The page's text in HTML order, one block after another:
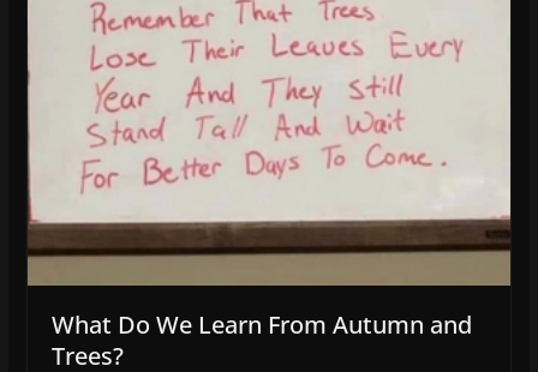
What Do We Learn From Autumn and
Trees?